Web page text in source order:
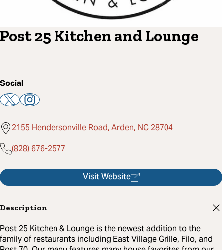
Post 25 Kitchen and Lounge
Social
2155 Hendersonville Road, Arden, NC 28704
(828) 676-2577
Visit Website
Description
Post 25 Kitchen & Lounge is the newest addition to the
family of restaurants including East Village Grille, Filo, and